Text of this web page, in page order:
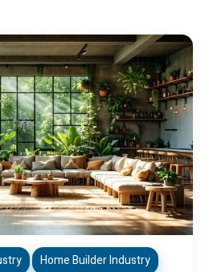
Home Builder Industry